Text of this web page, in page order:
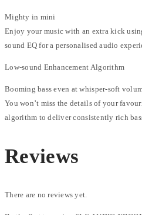
Mighty in mini
Enjoy your music with an extra kick
sound EQ for a personalised audio
Low-sound Enhancement Algorithm
Booming bass even at whisper-soft
You won’t miss the details of your
algorithm to deliver consistently rich
Reviews
There are no reviews yet.